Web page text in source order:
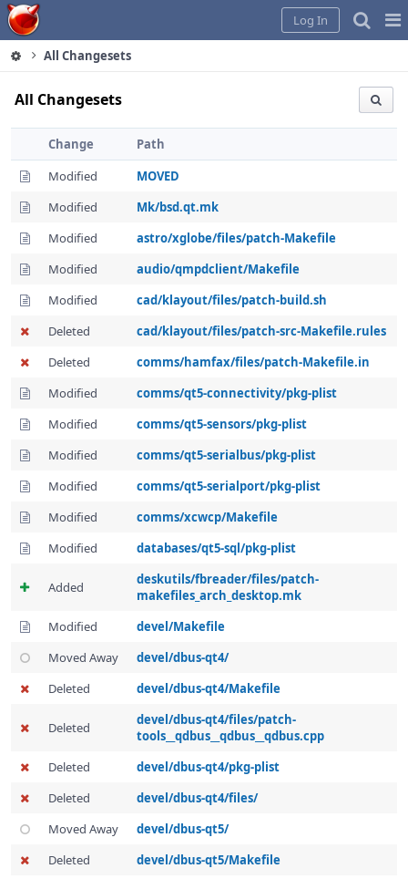
Home
Log In
All Changesets
All Changesets
Change
Path
Modified
MOVED
Modified
Mk/bsd.qt.mk
Modified
astro/xglobe/files/patch-Makefile
Modified
audio/qmpdclient/Makefile
Modified
cad/klayout/files/patch-build.sh
Deleted
cad/klayout/files/patch-src-Makefile.rules
Deleted
comms/hamfax/files/patch-Makefile.in
Modified
comms/qt5-connectivity/pkg-plist
Modified
comms/qt5-sensors/pkg-plist
Modified
comms/qt5-serialbus/pkg-plist
Modified
comms/qt5-serialport/pkg-plist
Modified
comms/xcwcp/Makefile
Modified
databases/qt5-sql/pkg-plist
Added
deskutils/fbreader/files/patch-
makefiles_arch_desktop.mk
Modified
devel/Makefile
Moved Away
devel/dbus-qt4/
Deleted
devel/dbus-qt4/Makefile
Deleted
devel/dbus-qt4/files/patch-
tools__qdbus__qdbus__qdbus.cpp
Deleted
devel/dbus-qt4/pkg-plist
Deleted
devel/dbus-qt4/files/
Moved Away
devel/dbus-qt5/
Deleted
devel/dbus-qt5/Makefile